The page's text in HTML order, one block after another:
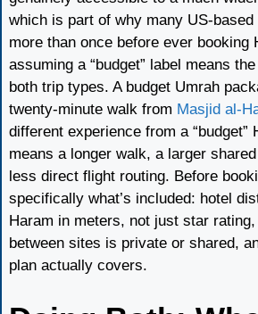
which is part of why many US-
more than once before ever booking
assuming a “budget” label means
both trip types. A budget Umrah
twenty-minute walk from Masjid al-
different experience from a “budget”
means a longer walk, a larger
less direct flight routing. Before
specifically what’s included: hotel
Haram in meters, not just star
between sites is private or shared,
plan actually covers.